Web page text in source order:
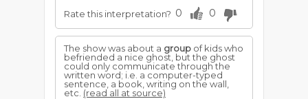
Rate this interpretation? 0 0
The show was about a group of kids who
befriended a nice ghost, but the ghost
could only communicate through the
written word; i.e. a computer-typed
sentence, a book, writing on the wall,
etc. (read all at source)